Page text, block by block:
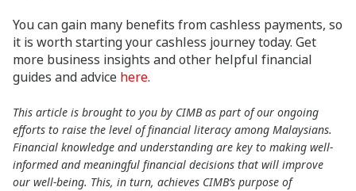
You can gain many benefits from cashless payments, so
it is worth starting your cashless journey today. Get
more business insights and other helpful financial
guides and advice here.
This article is brought to you by CIMB as part of our ongoing
efforts to raise the level of financial literacy among Malaysians.
Financial knowledge and understanding are key to making well-
informed and meaningful financial decisions that will improve
our well-being. This, in turn, achieves CIMB’s purpose of